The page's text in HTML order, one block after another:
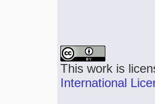
This work is
International